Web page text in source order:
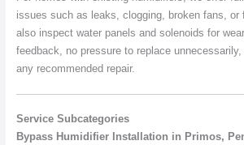
issues such as leaks, clogging, broken fans, or
also inspect water panels and solenoids for
feedback, no pressure to replace
any recommended repair.
Service Subcategories
Bypass Humidifier Installation in Primos,